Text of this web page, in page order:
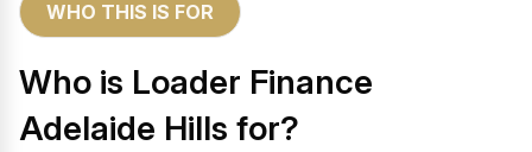
WHO THIS IS FOR
Who is Loader Finance
Adelaide Hills for?